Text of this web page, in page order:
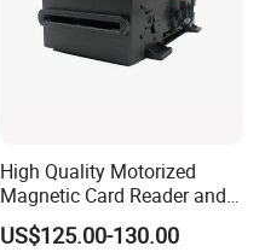
High Quality Motorized
Magnetic Card Reader and
Writer
US$125.00-130.00